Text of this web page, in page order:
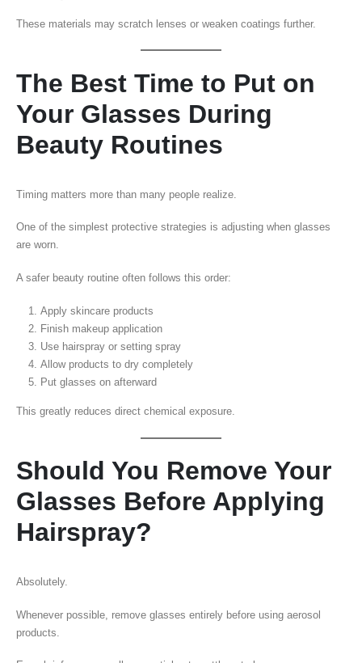
These materials may scratch lenses or weaken coatings further.
The Best Time to Put on
Your Glasses During
Beauty Routines
Timing matters more than many people realize.
One of the simplest protective strategies is adjusting when glasses
are worn.
A safer beauty routine often follows this order:
Apply skincare products
Finish makeup application
Use hairspray or setting spray
Allow products to dry completely
Put glasses on afterward
This greatly reduces direct chemical exposure.
Should You Remove Your
Glasses Before Applying
Hairspray?
Absolutely.
Whenever possible, remove glasses entirely before using aerosol
products.